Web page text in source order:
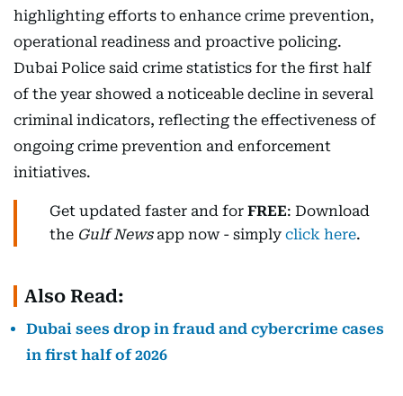
highlighting efforts to enhance crime prevention,
operational readiness and proactive policing.
Dubai Police said crime statistics for the first half
of the year showed a noticeable decline in several
criminal indicators, reflecting the effectiveness of
ongoing crime prevention and enforcement
initiatives.
Get updated faster and for FREE: Download
the Gulf Newsapp now - simply click here.
Also Read:
Dubai sees drop in fraud and cybercrime cases
in first half of 2026